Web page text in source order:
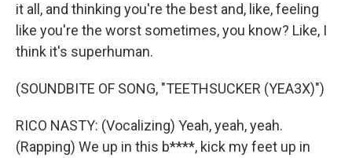
it all, and thinking you're the best and, like, feeling
like you're the worst sometimes, you know? Like, I
think it's superhuman.
(SOUNDBITE OF SONG, "TEETHSUCKER (YEA3X)")
RICO NASTY: (Vocalizing) Yeah, yeah, yeah.
(Rapping) We up in this b****, kick my feet up in